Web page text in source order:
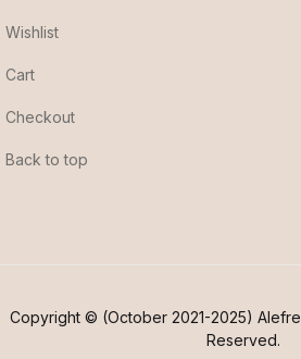
Wishlist
Cart
Checkout
Back to top
Copyright © (October 2021-2025)
Reserved.